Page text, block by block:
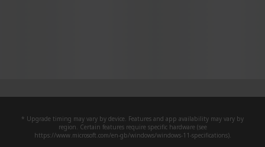
* Upgrade timing may vary by device. Features and app availability may vary by
region. Certain features require specific hardware (see
https://www.microsoft.com/en-gb/windows/windows-11-specifications).